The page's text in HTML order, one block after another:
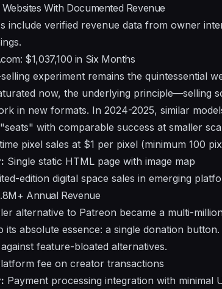
With Documented Revenue
include verified revenue data from owner
$1,037,100 in Six Months
experiment remains the quintessential
now, the underlying principle—selling
in new formats. In 2024-2025, similar
with comparable success at smaller
pixel sales at $1 per pixel (minimum 100
Single static HTML page with image map
edition digital space sales in emerging
Annual Revenue
alternative to Patreon became a multi-
its absolute essence: a single donation
feature-bloated alternatives.
fee on creator transactions
Payment processing integration with minimal